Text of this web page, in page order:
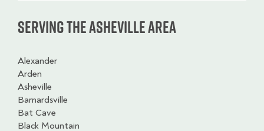
Serving the Asheville Area
Alexander
Arden
Asheville
Barnardsville
Bat Cave
Black Mountain